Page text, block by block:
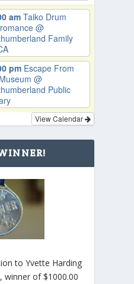
amTaiko Drum
@
Family
pm Escape From
@
Public
View Calendar
to Yvette Harding
winner of $1000.00